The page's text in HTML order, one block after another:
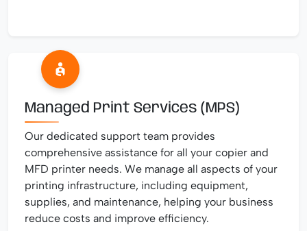
Managed Print Services (MPS)
Our dedicated support team provides
comprehensive assistance for all your copier and
MFD printer needs. We manage all aspects of your
printing infrastructure, including equipment,
supplies, and maintenance, helping your business
reduce costs and improve efficiency.